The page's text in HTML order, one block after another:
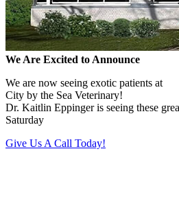
We Are Excited to Announce
We are now seeing exotic patients at
City by the Sea Veterinary!
Dr. Kaitlin Eppinger is seeing these
Saturday
Give Us A Call Today!